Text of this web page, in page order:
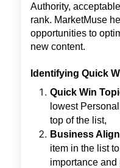
Authority,
rank. MarketMuse
opportunities to
new content.
Identifying Quick
Quick Win
lowest
top of the list,
Business
item in the list
importance